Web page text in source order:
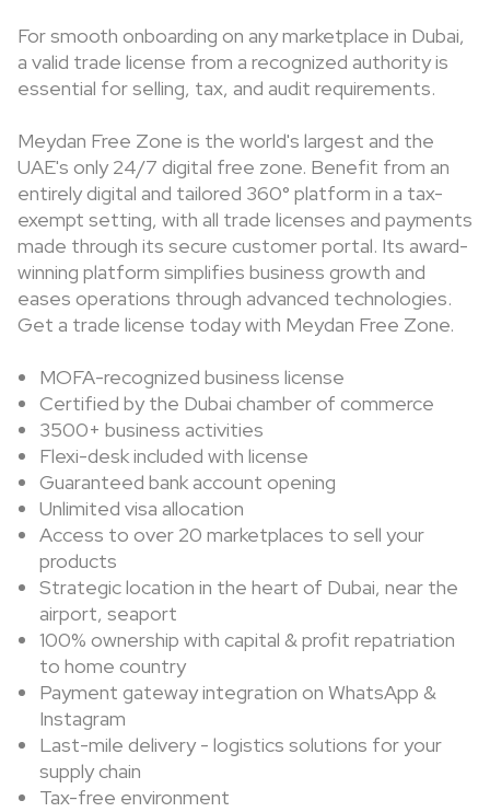
For smooth onboarding on any marketplace in Dubai,
a valid trade license from a recognized authority is
essential for selling, tax, and audit requirements.
Meydan Free Zone is the world's largest and the
UAE's only 24/7 digital free zone. Benefit from an
entirely digital and tailored 360° platform in a tax-
exempt setting, with all trade licenses and payments
made through its secure customer portal. Its award-
winning platform simplifies business growth and
eases operations through advanced technologies.
Get a trade license today with Meydan Free Zone.
MOFA-recognized business license
Certified by the Dubai chamber of commerce
3500+ business activities
Flexi-desk included with license
Guaranteed bank account opening
Unlimited visa allocation
Access to over 20 marketplaces to sell your
products
Strategic location in the heart of Dubai, near the
airport, seaport
100% ownership with capital & profit repatriation
to home country
Payment gateway integration on WhatsApp &
Instagram
Last-mile delivery - logistics solutions for your
supply chain
Tax-free environment